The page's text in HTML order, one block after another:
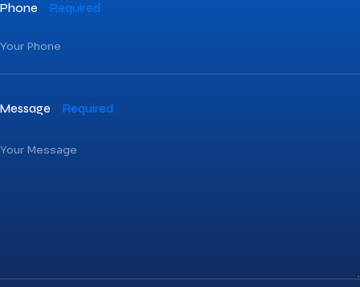
Phone Required
Message Required